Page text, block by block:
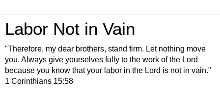
Labor Not in Vain
"Therefore, my dear brothers, stand firm. Let nothing move
you. Always give yourselves fully to the work of the Lord
because you know that your labor in the Lord is not in vain."
1 Corinthians 15:58